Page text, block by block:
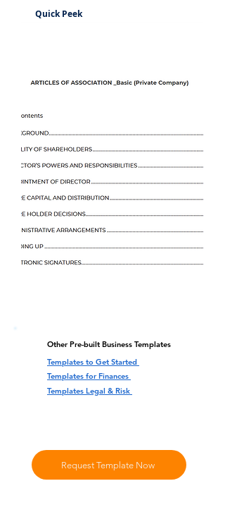
Quick Peek
Other Pre-built Business Templates
Templates to Get Started
Templates for Finances
Templates Legal & Risk
Request Template Now